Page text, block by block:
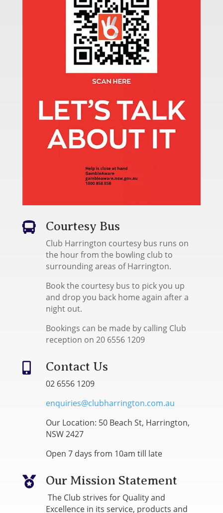
 Courtesy Bus
Club Harrington courtesy bus runs on
the hour from the bowling club to
surrounding areas of Harrington.
Book the courtesy bus to pick you up
and drop you back home again after a
night out.
Bookings can be made by calling Club
reception on 20 6556 1209
 Contact Us
02 6556 1209
enquiries@clubharrington.com.au
Our Location: 50 Beach St, Harrington,
NSW 2427
Open 7 days from 10am till late
 Our Mission Statement
The Club strives for Quality and
Excellence in its service, products and